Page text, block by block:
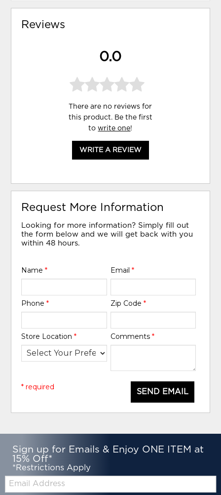
Reviews
0.0
There are no reviews for
this product. Be the first
towrite one!
WRITE A REVIEW
Request More Information
Looking for more information? Simply fill out
the form below and we will get back with you
within 48 hours.
Name* Email *
Phone* Zip Code *
Store Location* Comments *
SEND EMAIL
* required
Sign up for Emails & Enjoy ONE ITEM at
15% Off*
*Restrictions Apply
Email: